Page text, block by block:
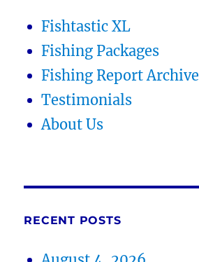
Fishtastic XL
Fishing Packages
Fishing Report Archive
Testimonials
About Us
RECENT POSTS